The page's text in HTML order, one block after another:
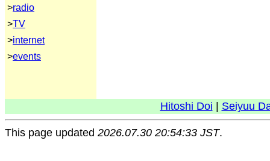
>radio
>TV
>internet
>events
Hitoshi Doi Seiyuu
This page updated 2026.07.30 20:54:33 JST.